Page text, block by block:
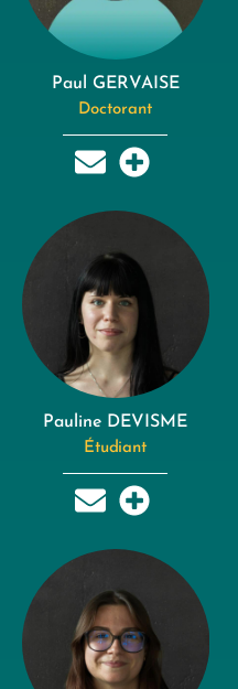
Paul GERVAISE
Doctorant
Pauline DEVISME
Étudiant